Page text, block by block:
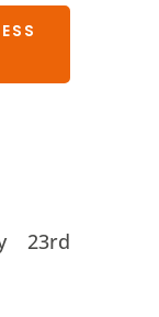
23rd